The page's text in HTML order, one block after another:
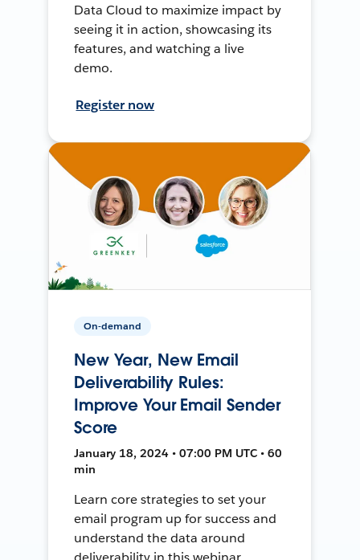
Data Cloud to maximize impact by
seeing it in action, showcasing its
features, and watching a live
demo.
Register now
On-demand
New Year, New Email
Deliverability Rules:
Improve Your Email Sender
Score
January 18, 2024 • 07:00 PM UTC • 60
min
Learn core strategies to set your
email program up for success and
understand the data around